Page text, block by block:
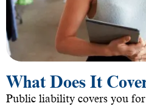
What Does It
Public liability covers you